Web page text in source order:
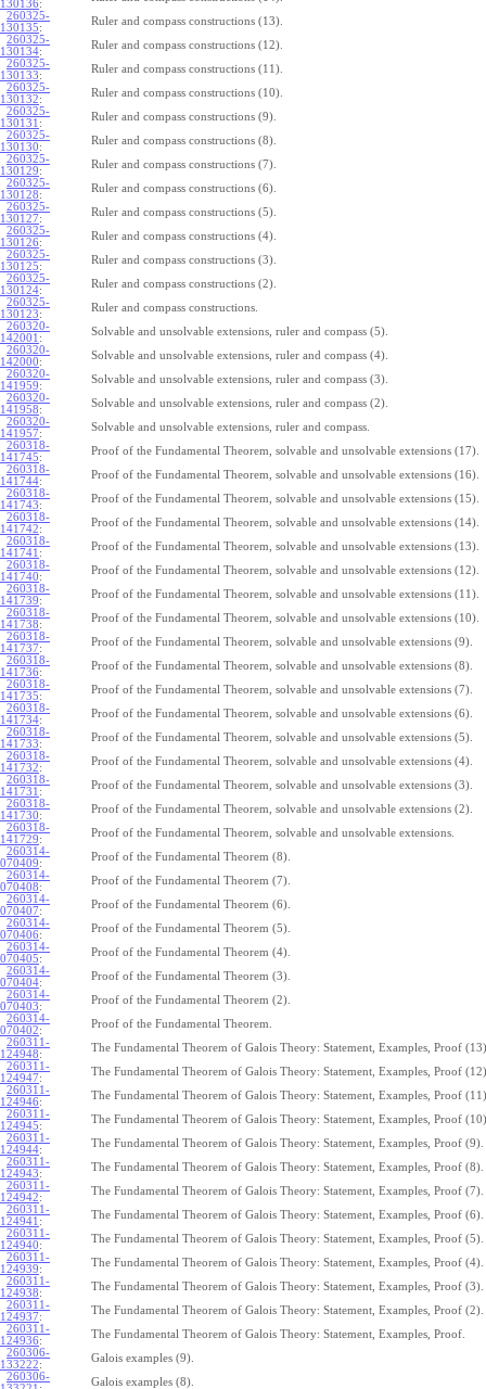
130136:
260325-
130135:
Ruler and compass constructions (13).
260325-
130134:
Ruler and compass constructions (12).
260325-
130133:
Ruler and compass constructions (11).
260325-
130132:
Ruler and compass constructions (10).
260325-
130131 :
Ruler and compass constructions (9).
260325-
130130:
Ruler and compass constructions (8).
260325-
130129:
Ruler and compass constructions (7).
260325-
130128:
Ruler and compass constructions (6).
260325-
130127:
Ruler and compass constructions (5).
260325-
130126:
Ruler and compass constructions (4).
260325-
130125:
Ruler and compass constructions (3).
260325-
130124:
Ruler and compass constructions (2).
260325-
130123:
Ruler and compass constructions.
260320-
142001 :
Solvable and unsolvable extensions, ruler and compass (5).
260320-
142000:
Solvable and unsolvable extensions, ruler and compass (4).
260320-
141959:
Solvable and unsolvable extensions, ruler and compass (3).
260320-
141958:
Solvable and unsolvable extensions, ruler and compass (2).
260320-
141957:
Solvable and unsolvable extensions, ruler and compass.
260318-
141745:
Proof of the Fundamental Theorem, solvable and unsolvable extensions (17).
260318-
141744:
Proof of the Fundamental Theorem, solvable and unsolvable extensions (16).
260318-
141743:
Proof of the Fundamental Theorem, solvable and unsolvable extensions (15).
260318-
141742:
Proof of the Fundamental Theorem, solvable and unsolvable extensions (14).
260318-
141741 :
Proof of the Fundamental Theorem, solvable and unsolvable extensions (13).
260318-
141740:
Proof of the Fundamental Theorem, solvable and unsolvable extensions (12).
260318-
141739:
Proof of the Fundamental Theorem, solvable and unsolvable extensions (11).
260318-
141738:
Proof of the Fundamental Theorem, solvable and unsolvable extensions (10).
260318-
141737:
Proof of the Fundamental Theorem, solvable and unsolvable extensions (9).
260318-
141736:
Proof of the Fundamental Theorem, solvable and unsolvable extensions (8).
260318-
141735:
Proof of the Fundamental Theorem, solvable and unsolvable extensions (7).
260318-
141734:
Proof of the Fundamental Theorem, solvable and unsolvable extensions (6).
260318-
141733:
Proof of the Fundamental Theorem, solvable and unsolvable extensions (5).
260318-
141732:
Proof of the Fundamental Theorem, solvable and unsolvable extensions (4).
260318-
141731 :
Proof of the Fundamental Theorem, solvable and unsolvable extensions (3).
260318-
141730:
Proof of the Fundamental Theorem, solvable and unsolvable extensions (2).
260318-
141729:
Proof of the Fundamental Theorem, solvable and unsolvable extensions.
260314-
070409:
Proof of the Fundamental Theorem (8).
260314-
070408:
Proof of the Fundamental Theorem (7).
260314-
070407:
Proof of the Fundamental Theorem (6).
260314-
070406:
Proof of the Fundamental Theorem (5).
260314-
070405:
Proof of the Fundamental Theorem (4).
260314-
070404:
Proof of the Fundamental Theorem (3).
260314-
070403:
Proof of the Fundamental Theorem (2).
260314-
070402:
Proof of the Fundamental Theorem.
260311-
124948:
The Fundamental Theorem of Galois Theory: Statement, Examples, Proof
260311-
124947:
The Fundamental Theorem of Galois Theory: Statement, Examples, Proof
260311-
124946:
The Fundamental Theorem of Galois Theory: Statement, Examples, Proof
260311-
124945:
The Fundamental Theorem of Galois Theory: Statement, Examples, Proof
260311-
124944:
The Fundamental Theorem of Galois Theory: Statement, Examples, Proof (9).
260311-
124943:
The Fundamental Theorem of Galois Theory: Statement, Examples, Proof (8).
260311-
124942:
The Fundamental Theorem of Galois Theory: Statement, Examples, Proof (7).
260311-
124941 :
The Fundamental Theorem of Galois Theory: Statement, Examples, Proof (6).
260311-
124940:
The Fundamental Theorem of Galois Theory: Statement, Examples, Proof (5).
260311-
124939:
The Fundamental Theorem of Galois Theory: Statement, Examples, Proof (4).
260311-
124938:
The Fundamental Theorem of Galois Theory: Statement, Examples, Proof (3).
260311-
124937:
The Fundamental Theorem of Galois Theory: Statement, Examples, Proof (2).
260311-
124936:
The Fundamental Theorem of Galois Theory: Statement, Examples, Proof.
260306-
133222:
Galois examples (9).
260306-
Galois examples (8).